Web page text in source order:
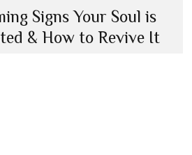
Signs Your Soul is
& How to Revive It